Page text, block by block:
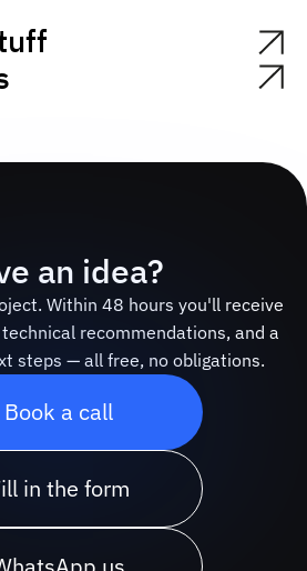
an idea?
Within 48 hours you'll receive
recommendations, and a
steps — all free, no obligations.
in the form
Book a call